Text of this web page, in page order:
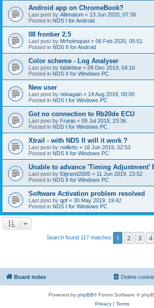
Android app on ChromeBook?
Last post by Altimatum « 13 Jun 2020, 07:36
Posted in NDS I for Android
08 frontier 2.5
Last post by Mrholmquist « 06 Feb 2020, 05:51
Posted in NDS II for Android
Color scheme - Log Analyser
Last post by fableblue « 09 Dec 2019, 04:16
Posted in NDS II for Windows PC
New user
Last post by rideagain « 14 Aug 2019, 00:00
Posted in NDS I for Windows PC
Got no connection to Rb20de ECU
Last post by Franjo « 09 Jul 2019, 23:36
Posted in NDS I for Windows PC
Xtrail - with NDS II will it work ?
Last post by rwilletts « 16 Jun 2019, 02:53
Posted in NDS II for Windows PC
Unable to advance 'Timing Adjustment'
Last post by Elgrand2005 « 11 Jun 2019, 23:52
Posted in NDS II for Windows PC
Software Activation problem resolved
Last post by gpf « 30 May 2019, 19:42
Posted in NDS I for Windows PC
Search found 117 matches 1 2 3 4
Board index Delete
Powered by phpBB® Forum Software ©
Privacy| Terms